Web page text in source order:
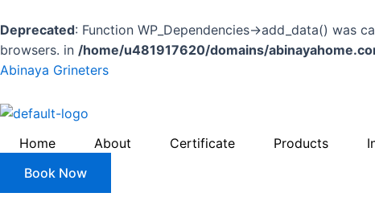
Deprecated: Function WP_Dependencies->add_data() was
browsers. in /home/u481917620/domains/
to
content
Abinaya Grineters
Home About Certificate Products
Book Now